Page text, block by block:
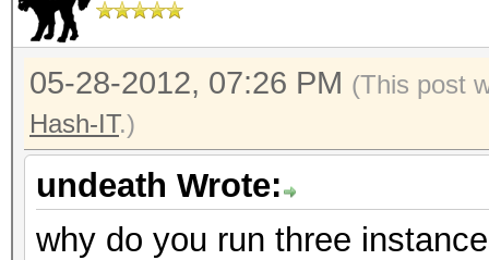
05-28-2012, 07:26 PM (This post
Hash-IT.)
undeath Wrote:
why do you run three